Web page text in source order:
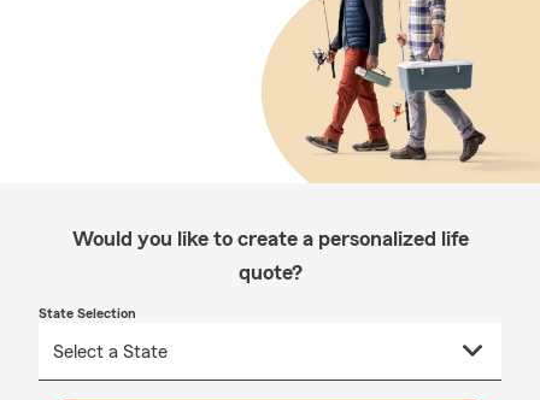
Would you like to create a personalized life
quote?
State Selection